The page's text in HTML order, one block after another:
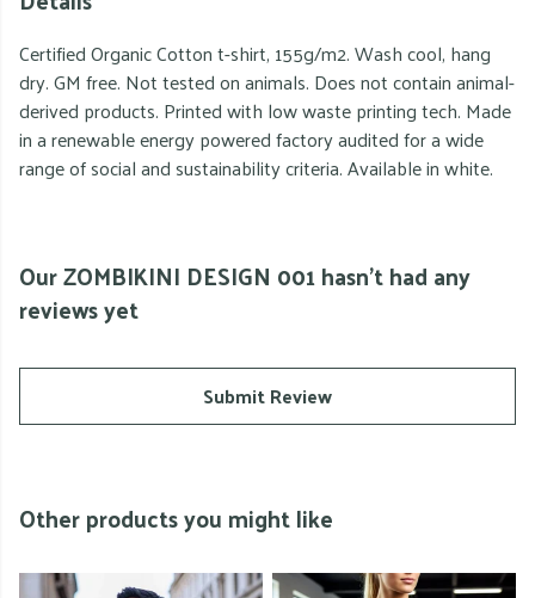
Certified Organic Cotton t-shirt, 155g/m2. Wash cool, hang
dry. GM free. Not tested on animals. Does not contain animal-
derived products. Printed with low waste printing tech. Made
in a renewable energy powered factory audited for a wide
range of social and sustainability criteria. Available in white.
Our ZOMBIKINI DESIGN 001 hasn't had any
reviews yet
Submit Review
Other products you might like